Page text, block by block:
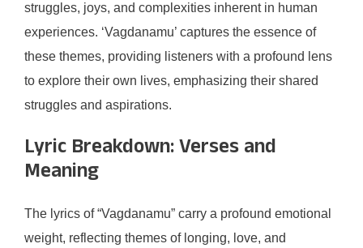
struggles, joys, and complexities inherent in human
experiences. ‘Vagdanamu’ captures the essence of
these themes, providing listeners with a profound lens
to explore their own lives, emphasizing their shared
struggles and aspirations.
Lyric Breakdown: Verses and
Meaning
The lyrics of “Vagdanamu” carry a profound emotional
weight, reflecting themes of longing, love, and